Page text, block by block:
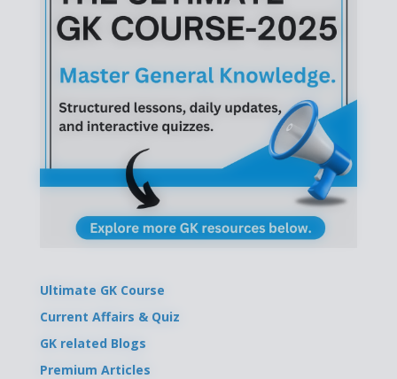
Ultimate GK Course
Current Affairs & Quiz
GK related Blogs
Premium Articles